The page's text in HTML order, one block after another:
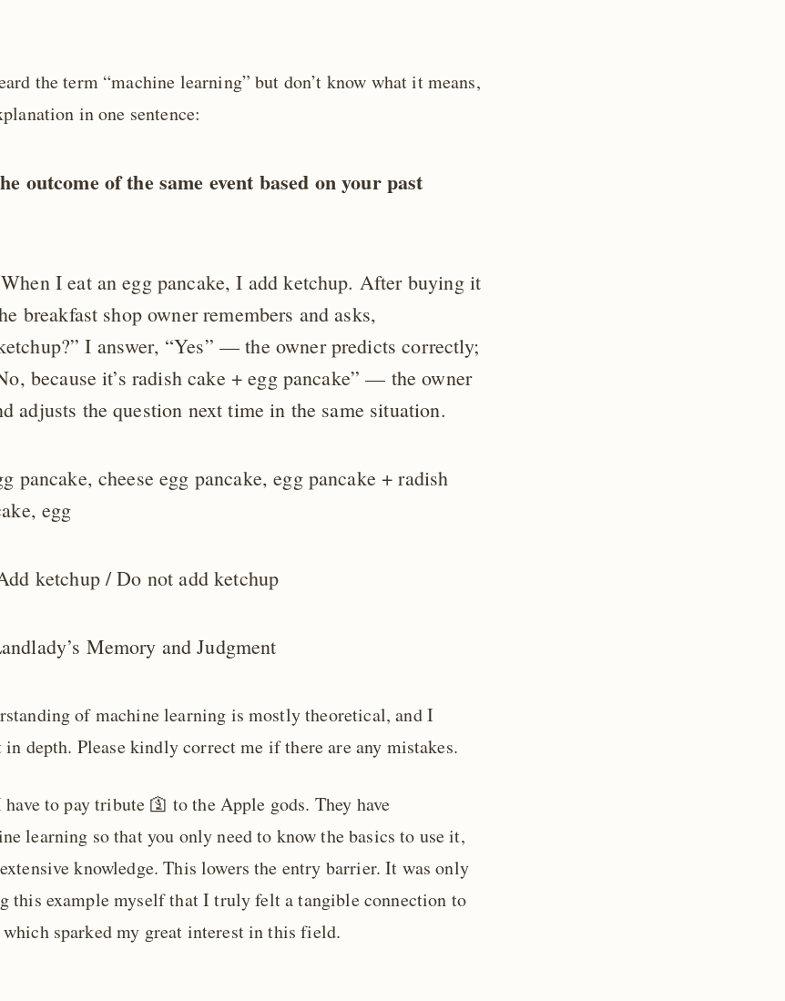
the term “machine learning” but don’t know what it means,
in one sentence:
outcome of the same event based on your past
I eat an egg pancake, I add ketchup. After buying it
breakfast shop owner remembers and asks,
I answer, “Yes” — the owner predicts correctly;
because it’s radish cake + egg pancake” — the owner
adjusts the question next time in the same situation.
pancake, cheese egg pancake, egg pancake + radish
egg
ketchup / Do not add ketchup
Memory and Judgment
of machine learning is mostly theoretical, and I
in depth. Please kindly correct me if there are any mistakes.
to pay tribute 🛐 to the Apple gods. They have
learning so that you only need to know the basics to use it,
knowledge. This lowers the entry barrier. It was only
this example myself that I truly felt a tangible connection to
sparked my great interest in this field.